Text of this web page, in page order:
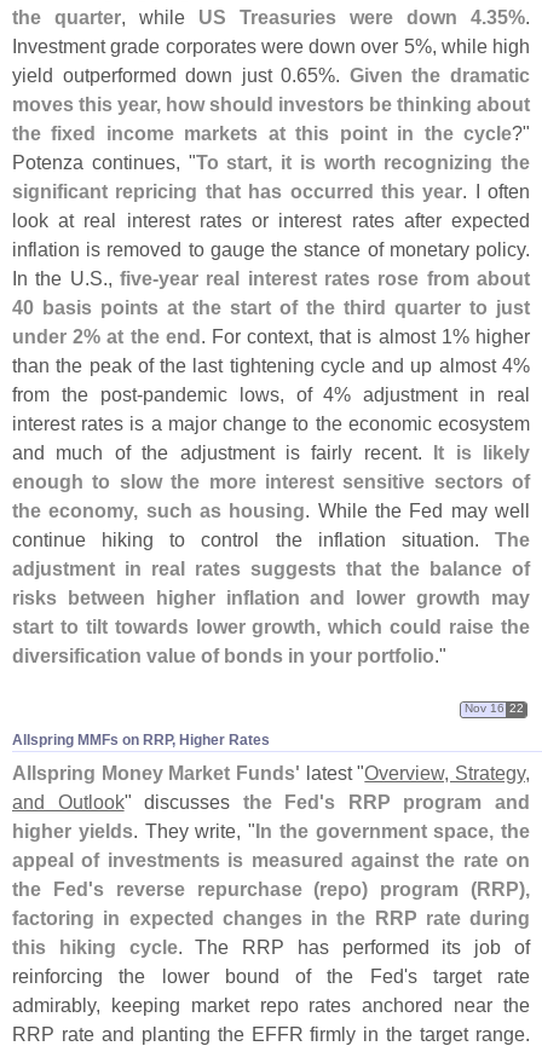
the quarter, while US Treasuries were down 4.35%.
Investment grade corporates were down over 5%, while high
yield outperformed down just 0.65%. Given the dramatic
moves this year, how should investors be thinking about
the fixed income markets at this point in the cycle?"
Potenza continues, "To start, it is worth recognizing the
significant repricing that has occurred this year. I often
look at real interest rates or interest rates after expected
inflation is removed to gauge the stance of monetary policy.
In the U.S.,five-year real interest rates rose from about
40 basis points at the start of the third quarter to just
under 2% at the end. For context, that is almost 1% higher
than the peak of the last tightening cycle and up almost 4%
from the post-pandemic lows, of 4% adjustment in real
interest rates is a major change to the economic ecosystem
and much of the adjustment is fairly recent. It is likely
enough to slow the more interest sensitive sectors of
the economy, such as housing. While the Fed may well
continue hiking to control the inflation situation. The
adjustment in real rates suggests that the balance of
risks between higher inflation and lower growth may
start to tilt towards lower growth, which could raise the
diversification value of bonds in your portfolio."
Allspring MMFs on RRP, Higher Rates
Nov 16 22
Allspring Money Market Funds' latest "Overview, Strategy,
and Outlook" discusses the Fed's RRP program and
higher yields. They write, "In the government space, the
appeal of investments is measured against the rate on
the Fed's reverse repurchase (repo) program (RRP),
factoring in expected changes in the RRP rate during
this hiking cycle. The RRP has performed its job of
reinforcing the lower bound of the Fed's target rate
admirably, keeping market repo rates anchored near the
RRP rate and planting the EFFR firmly in the target range.